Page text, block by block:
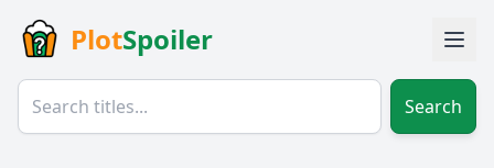
PlotSpoiler
Search